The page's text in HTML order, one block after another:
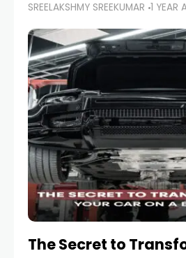
When it comes to car
one component stands out
and often
SREELAKSHMY SREEKUMAR 1 YEAR
The Secret to